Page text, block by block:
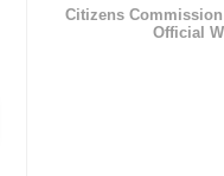
Citizens
Official